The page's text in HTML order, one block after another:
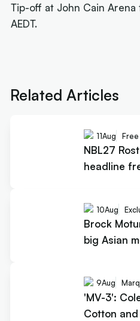
Tip-off at John Cain
AEDT.
Related Articles
11Aug Free
NBL27
headline
10Aug
Brock
big Asian
9Aug
'MV-3':
Cotton